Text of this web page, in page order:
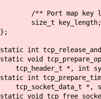
/** Port map key
size_t key_length;
};
static int
static void
tcp_header_t *, int
static int
tcp_socket_data_t *,
static void